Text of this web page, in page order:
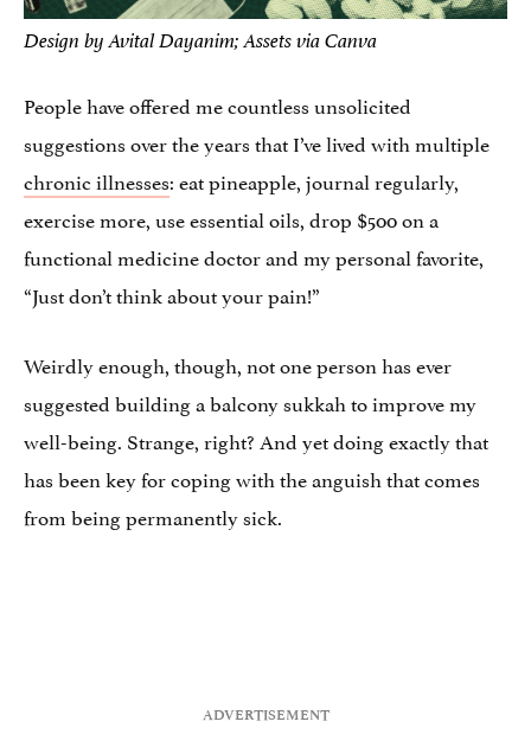
Design by Avital Dayanim; Assets via Canva
People have offered me countless unsolicited
suggestions over the years that I’ve lived with multiple
chronic illnesses: eat pineapple, journal regularly,
exercise more, use essential oils, drop $500 on a
functional medicine doctor and my personal favorite,
“Just don’t think about your pain!”
Weirdly enough, though, not one person has ever
suggested building a balcony sukkah to improve my
well-being. Strange, right? And yet doing exactly that
has been key for coping with the anguish that comes
from being permanently sick.